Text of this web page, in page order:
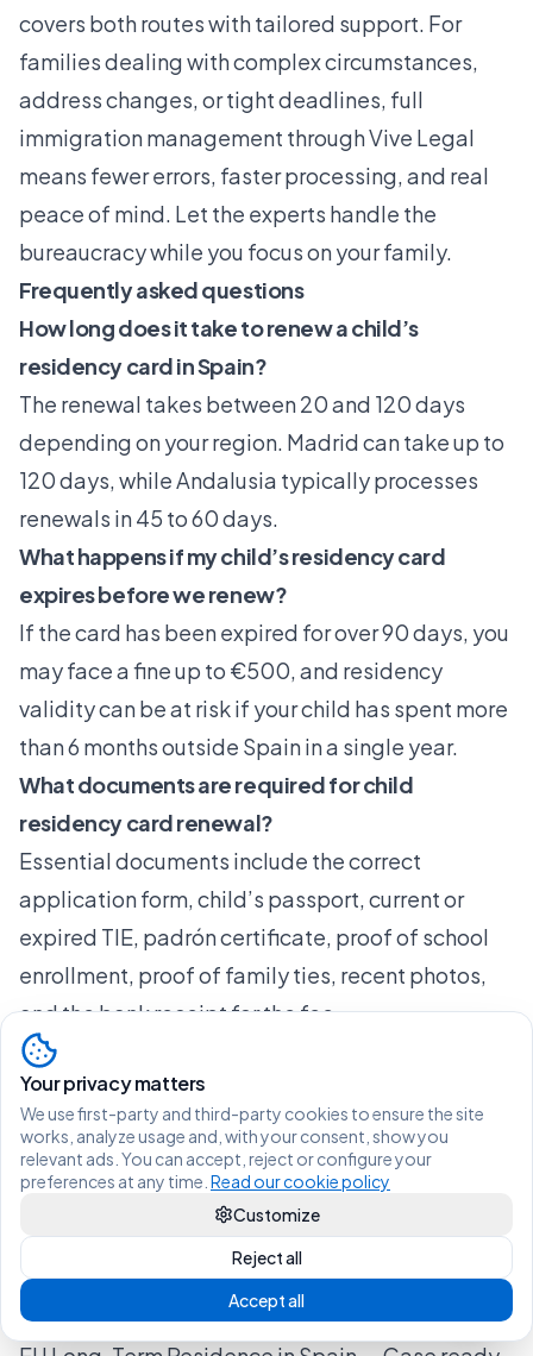
covers both routes with tailored support. For
families dealing with complex circumstances,
address changes, or tight deadlines, full
immigration management through Vive Legal
means fewer errors, faster processing, and real
peace of mind. Let the experts handle the
bureaucracy while you focus on your family.
Frequently asked questions
How long does it take to renew a child’s
residency card in Spain?
The renewal takes between 20 and 120 days
depending on your region. Madrid can take up to
120 days, while Andalusia typically processes
renewals in 45 to 60 days.
What happens if my child’s residency card
expires before we renew?
If the card has been expired for over 90 days, you
may face a fine up to €500, and residency
validity can be at risk if your child has spent more
than 6 months outside Spain in a single year.
What documents are required for child
residency card renewal?
Essential documents include the correct
application form, child’s passport, current or
expired TIE, padrón certificate, proof of school
enrollment, proof of family ties, recent photos,
and the bank receipt for the fee.
Does my child have to attend the fingerprinting
(biometrics) appointment?
Yes, the minor child must attend the biometric
appointment at the police station, accompanied
by a parent or legal guardian. There are no
exceptions to this requirement.
Recommended
Blog — Vive Legal | Immigration Guides for Spain
Your privacy matters
We use first-party and third-party cookies to ensure the site
works, analyze usage and, with your consent, show you
relevant ads. You can accept, reject or configure your
preferences at any time. Read our cookie policy
Customize
Reject all
Accept all